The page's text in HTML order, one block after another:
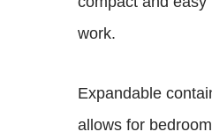
work.
Expandable
allows for